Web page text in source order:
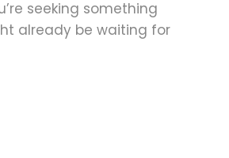
seeking something
already be waiting for